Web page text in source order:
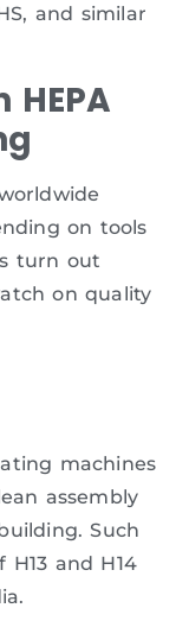
and similar
on tools
turn out
on quality
machines
assembly
Such
and H14